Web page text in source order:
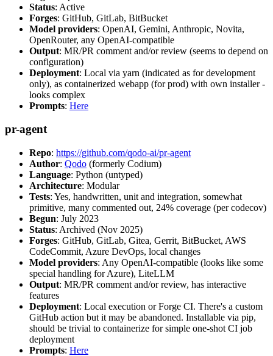
Status: Active
Forges: GitHub, GitLab, BitBucket
Model providers: OpenAI, Gemini, Anthropic, Novita,
OpenRouter, any OpenAI-compatible
Output: MR/PR comment and/or review (seems to depend on
configuration)
Deployment: Local via yarn (indicated as for development
only), as containerized webapp (for prod) with own installer -
looks complex
Prompts: Here
pr-agent
Repo: https://github.com/qodo-ai/pr-agent
Author: Qodo (formerly Codium)
Language: Python (untyped)
Architecture: Modular
Tests: Yes, handwritten, unit and integration, somewhat
primitive, many commented out, 24% coverage (per codecov)
Begun: July 2023
Status: Archived (Nov 2025)
Forges: GitHub, GitLab, Gitea, Gerrit, BitBucket, AWS
CodeCommit, Azure DevOps, local changes
Model providers: Any OpenAI-compatible (looks like some
special handling for Azure), LiteLLM
Output: MR/PR comment and/or review, has interactive
features
Deployment: Local execution or Forge CI. There's a custom
GitHub action but it may be abandoned. Installable via pip,
should be trivial to containerize for simple one-shot CI job
deployment
Prompts: Here